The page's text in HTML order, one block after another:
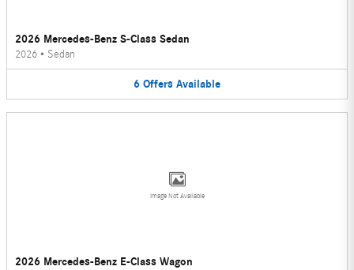
2026 Mercedes-Benz S-Class Sedan
2026 • Sedan
6 Offers Available
Image Not Available
2026 Mercedes-Benz E-Class Wagon